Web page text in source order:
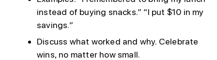
instead of buying snacks.” “I put $10 in my
savings.”
Discuss what worked and why. Celebrate
wins, no matter how small.